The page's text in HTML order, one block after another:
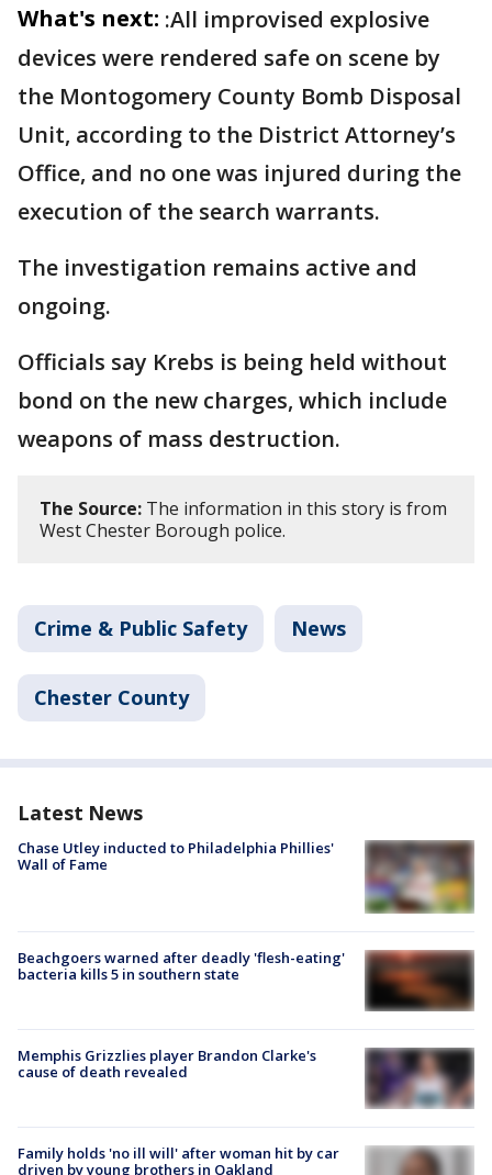
What's next: :All improvised explosive
devices were rendered safe on scene by
the Montogomery County Bomb Disposal
Unit, according to the District Attorney’s
Office, and no one was injured during the
execution of the search warrants.
The investigation remains active and
ongoing.
Officials say Krebs is being held without
bond on the new charges, which include
weapons of mass destruction.
The Source: The information in this story is from
West Chester Borough police.
Crime & Public Safety News
Chester County
Latest News
Chase Utley inducted to Philadelphia Phillies'
Wall of Fame
Beachgoers warned after deadly 'flesh-eating'
bacteria kills 5 in southern state
Memphis Grizzlies player Brandon Clarke's
cause of death revealed
Family holds 'no ill will' after woman hit by car
driven by young brothers in Oakland